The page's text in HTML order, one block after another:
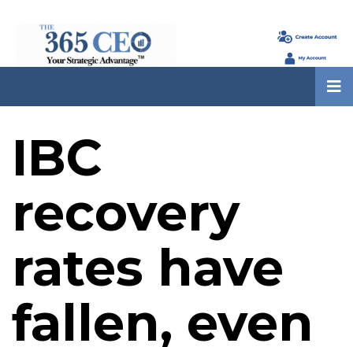
IBC
recovery
rates have
fallen, even